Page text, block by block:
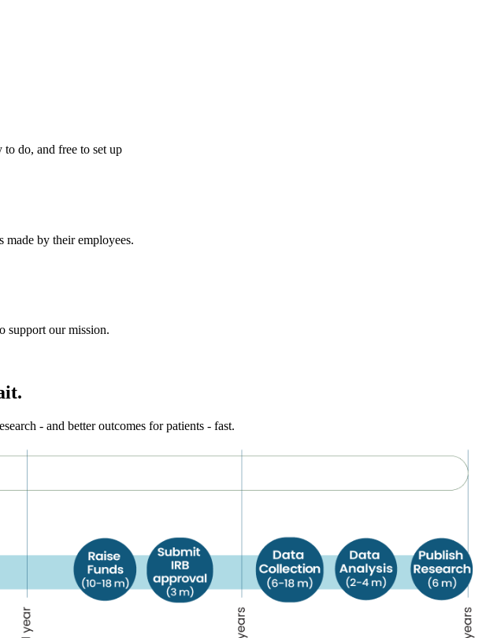
to do, and free to set up
by their employees.
support our mission.
- and better outcomes for patients - fast.